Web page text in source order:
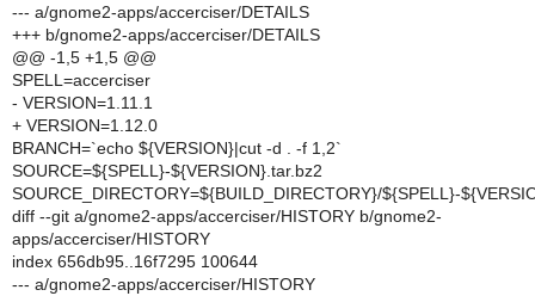
--- a/gnome2-apps/accerciser/DETAILS
+++ b/gnome2-apps/accerciser/DETAILS
@@ -1,5 +1,5 @@
SPELL=accerciser
- VERSION=1.11.1
+ VERSION=1.12.0
BRANCH=`echo ${VERSION}|cut -d . -f 1,2`
SOURCE=${SPELL}-${VERSION}.tar.bz2
SOURCE_DIRECTORY=${BUILD_DIRECTORY}/${SPELL}-
diff --git a/gnome2-apps/accerciser/HISTORY b/gnome2-
apps/accerciser/HISTORY
index 656db95..16f7295 100644
--- a/gnome2-apps/accerciser/HISTORY